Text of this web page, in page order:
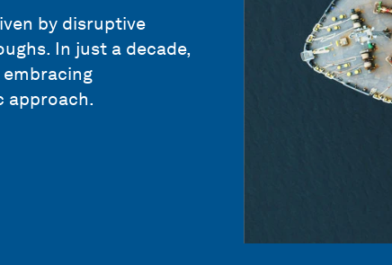
by disruptive
In just a decade,
approach.